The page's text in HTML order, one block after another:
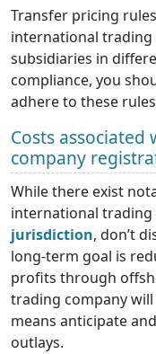
Transfer pricing
international
subsidiaries in
compliance, you
adhere to these
Costs
company
While there exist
international trading
jurisdiction, don’t
long-term goal is
profits through
trading company will
means anticipate
outlays.